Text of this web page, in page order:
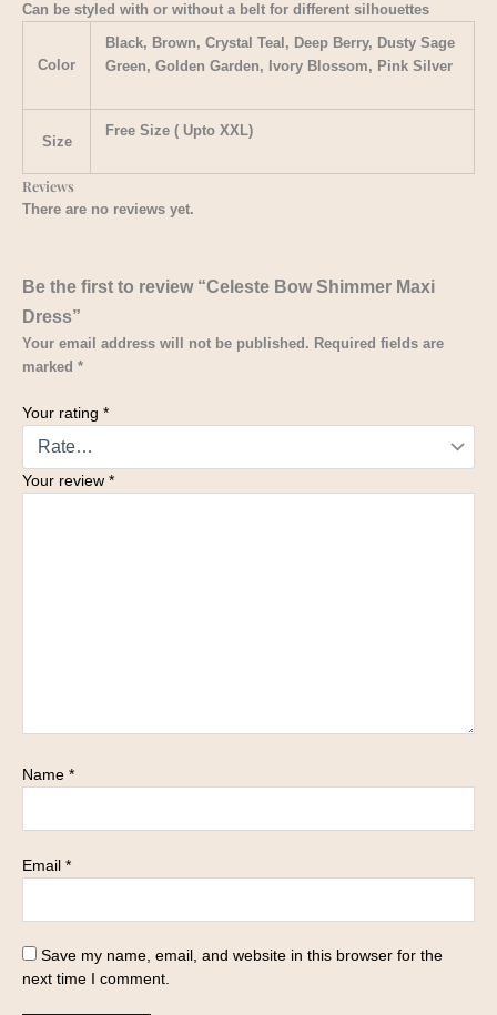
Can be styled with or without a belt for different silhouettes
Color
Black, Brown, Crystal Teal, Deep Berry, Dusty Sage
Green, Golden Garden, Ivory Blossom, Pink Silver
Size
Free Size ( Upto XXL)
Reviews
There are no reviews yet.
Be the first to review “Celeste Bow Shimmer Maxi
Dress”
Your email address will not be published. Required fields are
marked *
Your rating *
Your review *
Name *
Email *
Save my name, email, and website in this browser for the
next time I comment.